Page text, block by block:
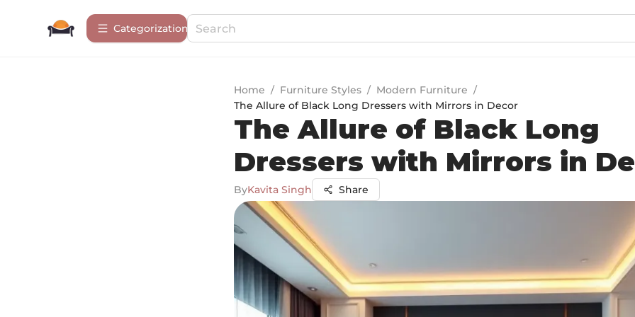
Сategorization
Home / Furniture Styles / Modern Furniture /
The Allure of Black Long Dressers with Mirrors in Decor
The Allure of Black Long
Dressers with Mirrors in
ByKavita Singh Share